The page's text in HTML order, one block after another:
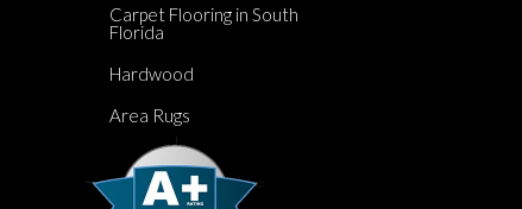
Carpet Flooring in South
Florida
Hardwood
Area Rugs